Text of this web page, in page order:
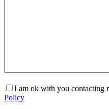
I am ok with you contacting
Policy